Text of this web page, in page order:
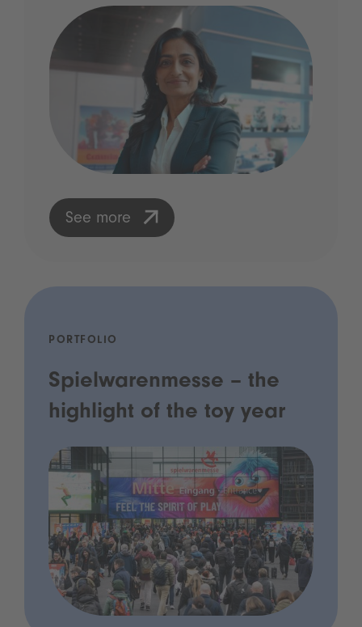
See more
PORTFOLIO
Spielwarenmesse – the
highlight of the toy year